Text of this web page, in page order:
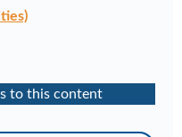
to this content